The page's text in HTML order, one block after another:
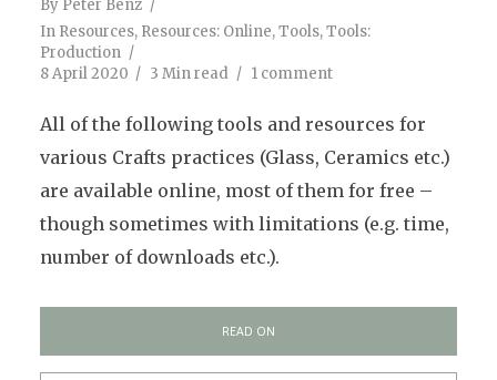
By Peter Benz
In Resources, Resources: Online,Tools,Tools:
Production
8 April 2020
3 Min read 1 comment
All of the following tools and resources for
various Crafts practices (Glass, Ceramics etc.)
are available online, most of them for free –
though sometimes with limitations (e.g. time,
number of downloads etc.).
READ ON